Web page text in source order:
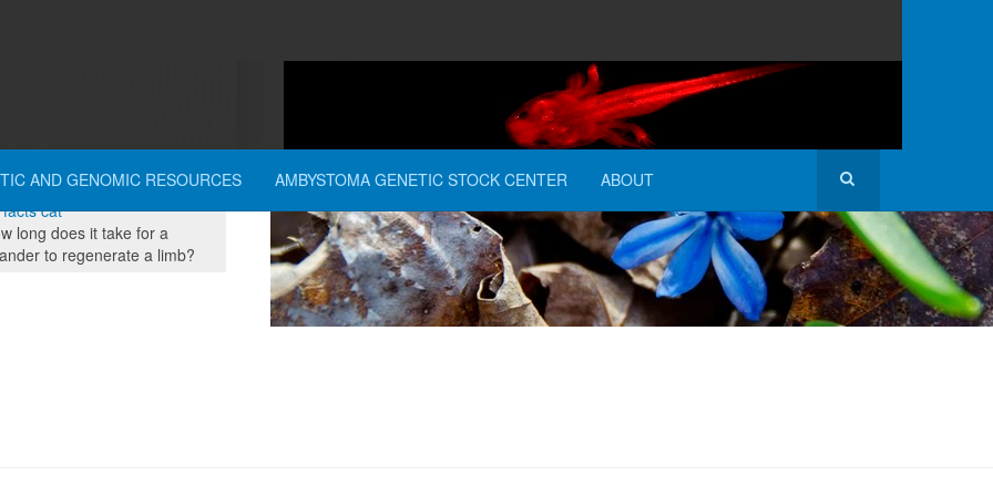
AND GENOMIC RESOURCES AMBYSTOMA GENETIC STOCK CENTER ABOUT
here: Home
People
cat
long does it take for a
to regenerate a limb?